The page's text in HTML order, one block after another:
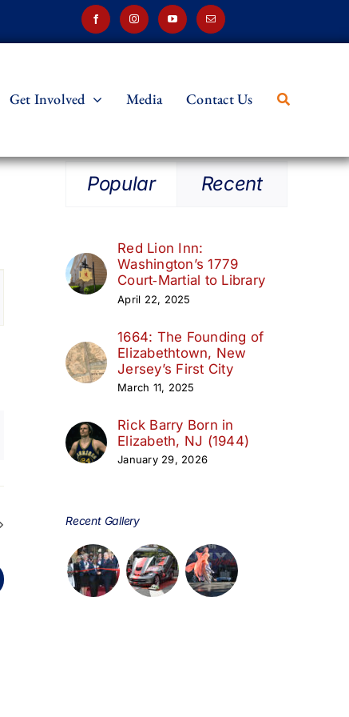
Get Involved Media Contact Us
Popular Recent
Red Lion Inn:
Washington’s 1779
Court‑Martial to Library
April 22, 2025
1664: The Founding of
Elizabethtown, New
Jersey’s First City
March 11, 2025
Rick Barry Born in
Elizabeth, NJ (1944)
January 29, 2026
Recent Gallery